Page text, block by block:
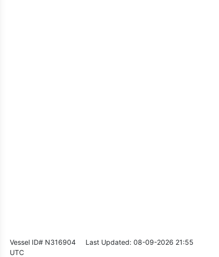
Vessel ID# N316904 Last Updated: 08-09-2026 21:55
UTC